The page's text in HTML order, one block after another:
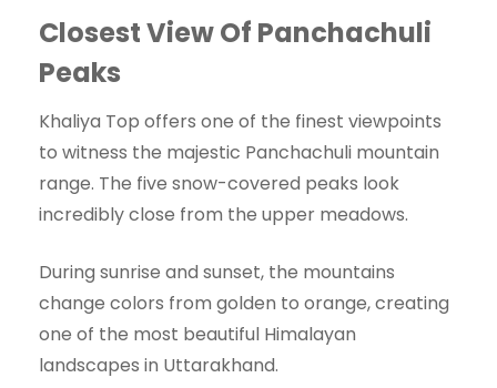
Closest View Of Panchachuli
Peaks
Khaliya Top offers one of the finest viewpoints
to witness the majestic Panchachuli mountain
range. The five snow-covered peaks look
incredibly close from the upper meadows.
During sunrise and sunset, the mountains
change colors from golden to orange, creating
one of the most beautiful Himalayan
landscapes in Uttarakhand.